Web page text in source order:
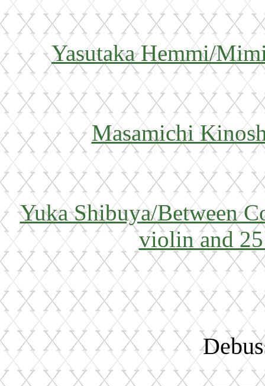
Yasutaka Hemmi/
Masamichi
Yuka Shibuya/Between
violin and